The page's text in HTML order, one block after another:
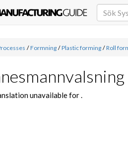
/ Formning / Plastic forming / Roll
unavailable for.